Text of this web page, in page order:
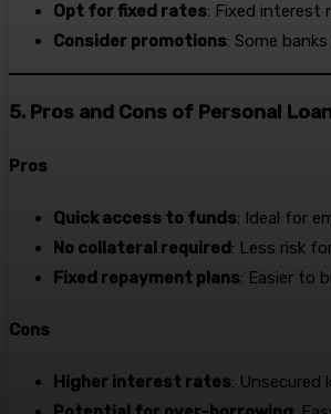
Opt for fixed rates: Fixed interest
Consider promotions: Some
5. Pros and Cons of Personal
Pros
Quick access to funds: Ideal for
No collateral required : Less risk
Fixed repayment plans: Easier to
Cons
Higher interest rates: Unsecured